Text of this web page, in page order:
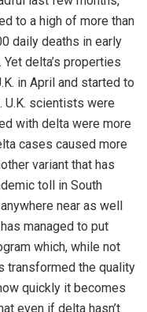
to a high of more than
daily deaths in early
delta’s properties
in April and started to
U.K. scientists were
with delta were more
cases caused more
variant that has
toll in South
near as well
managed to put
which, while not
transformed the quality
quickly it becomes
even if delta hasn’t